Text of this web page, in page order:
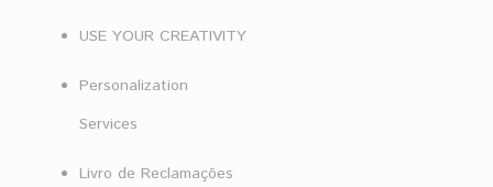
USE YOUR CREATIVITY
Personalization
Services
Livro de Reclamações